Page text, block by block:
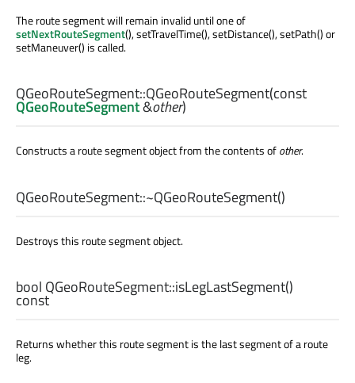
The route segment will remain invalid until one of
setNextRouteSegment(), setTravelTime(), setDistance(), setPath() or
setManeuver() is called.
QGeoRouteSegment::QGeoRouteSegment(const
QGeoRouteSegment&other)
Constructs a route segment object from the contents ofother.
QGeoRouteSegment::~QGeoRouteSegment()
Destroys this route segment object.
bool QGeoRouteSegment::isLegLastSegment()
const
Returns whether this route segment is the last segment of a route
leg.